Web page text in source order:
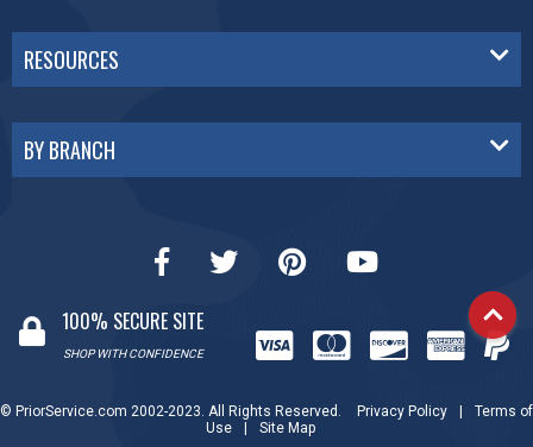
RESOURCES
BY BRANCH
100% SECURE SITE
SHOP WITH CONFIDENCE
© PriorService.com 2002-2023. All Rights Reserved. Privacy Policy
Terms of
Use
Site Map